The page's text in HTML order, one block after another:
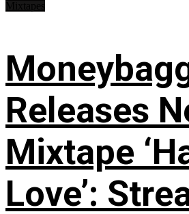
Releases
Mixtape
Love’: